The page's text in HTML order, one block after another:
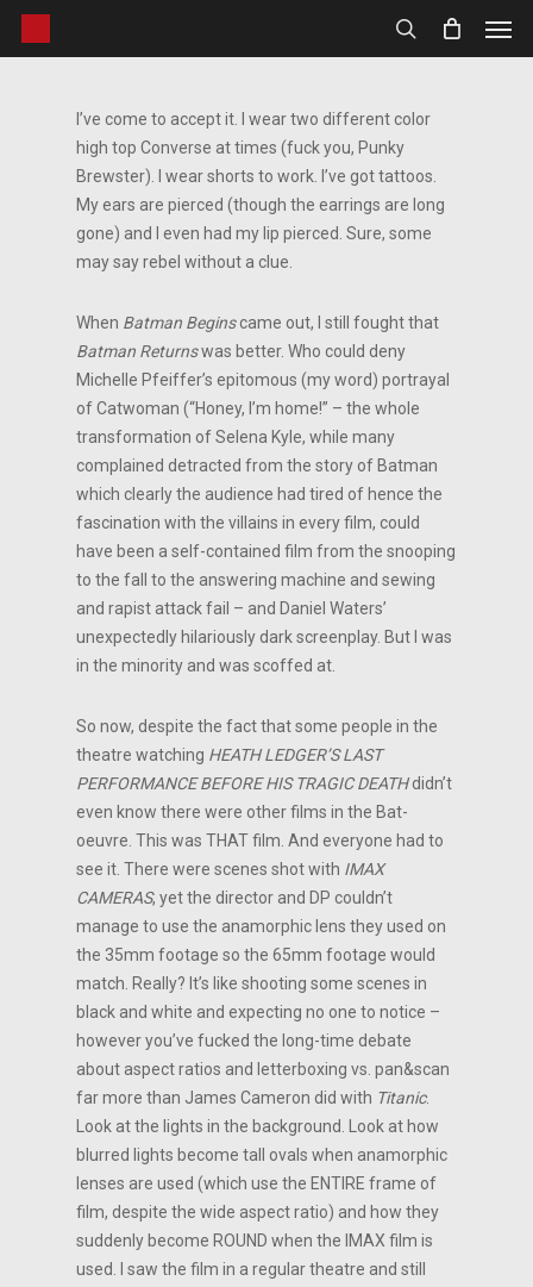
Skip
search
I’ve come to accept it. I wear two different color
high top Converse at times (fuck you, Punky
Brewster). I wear shorts to work. I’ve got tattoos.
My ears are pierced (though the earrings are long
gone) and I even had my lip pierced. Sure, some
may say rebel without a clue.
When Batman Beginscame out, I still fought that
Batman Returnswas better. Who could deny
Michelle Pfeiffer’s epitomous (my word) portrayal
of Catwoman (“Honey, I’m home!” – the whole
transformation of Selena Kyle, while many
complained detracted from the story of Batman
which clearly the audience had tired of hence the
fascination with the villains in every film, could
have been a self-contained film from the snooping
to the fall to the answering machine and sewing
and rapist attack fail – and Daniel Waters’
unexpectedly hilariously dark screenplay. But I was
in the minority and was scoffed at.
So now, despite the fact that some people in the
theatre watching HEATH LEDGER’S LAST
PERFORMANCE BEFORE HIS TRAGIC DEATHdidn’t
even know there were other films in the Bat-
oeuvre. This was THAT film. And everyone had to
see it. There were scenes shot with IMAX
CAMERAS, yet the director and DP couldn’t
manage to use the anamorphic lens they used on
the 35mm footage so the 65mm footage would
match. Really? It’s like shooting some scenes in
black and white and expecting no one to notice –
however you’ve fucked the long-time debate
about aspect ratios and letterboxing vs. pan&scan
far more than James Cameron did with Titanic.
Look at the lights in the background. Look at how
blurred lights become tall ovals when anamorphic
lenses are used (which use the ENTIRE frame of
film, despite the wide aspect ratio) and how they
suddenly become ROUND when the IMAX film is
used. I saw the film in a regular theatre and still